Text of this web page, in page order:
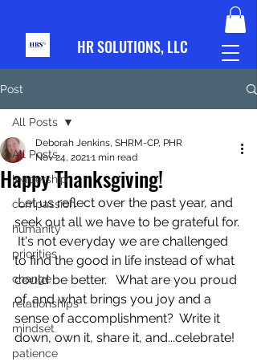
HR SOLUTIONS, LLC
Post
All Posts
leadership
compassion
humanity
priorities
change
relationships
mindset
patience
All Posts
Happy Thanksgiving!
Deborah Jenkins, SHRM-CP, PHR
Nov 24, 20211 min read
Let us reflect over the past year, and
seek out all we have to be grateful for.
It's not everyday we are challenged
to find the good in life instead of what
could be better.   What are you proud
of, and what brings you joy and a
sense of accomplishment?  Write it
down, own it, share it, and...celebrate!